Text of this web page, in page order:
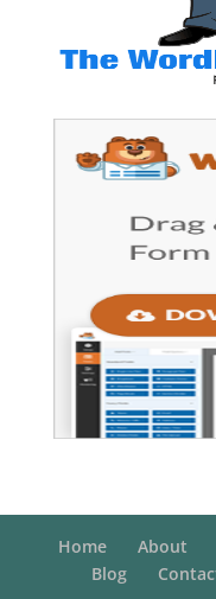
Home About
Blog